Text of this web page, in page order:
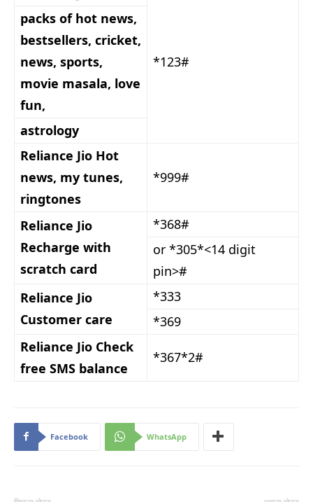
*123#
packs of hot news,
bestsellers, cricket,
news, sports,
movie masala, love
fun,
astrology
Reliance Jio Hot
news, my tunes,
ringtones
*999#
Reliance Jio
Recharge with
scratch card
*368#
or *305*<14 digit
pin>#
Reliance Jio
Customer care
*333
*369
Reliance Jio Check
free SMS balance
*367*2#
Facebook WhatsApp